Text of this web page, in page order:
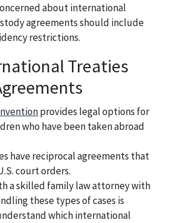
about international
agreements should include
restrictions.
Treaties
provides legal options for
who have been taken abroad
have reciprocal agreements that
court orders.
a skilled family law attorney with
these types of cases is
which international